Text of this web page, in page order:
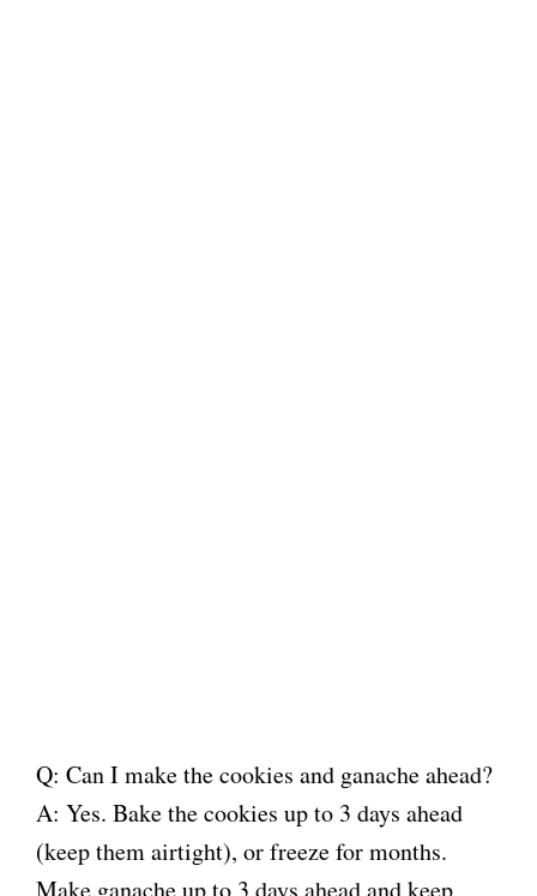
Q: Can I make the cookies and ganache ahead?
A: Yes. Bake the cookies up to 3 days ahead
(keep them airtight), or freeze for months.